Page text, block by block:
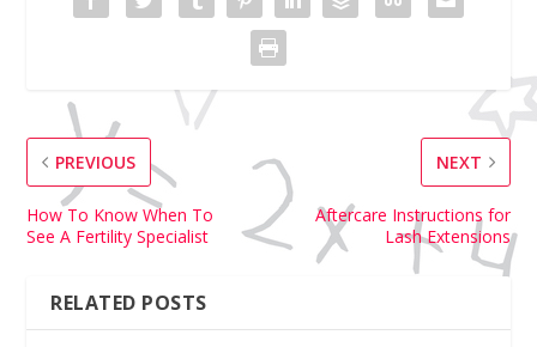
PREVIOUS
How To Know When To
See A Fertility Specialist
NEXT
Aftercare Instructions for
Lash Extensions
RELATED POSTS